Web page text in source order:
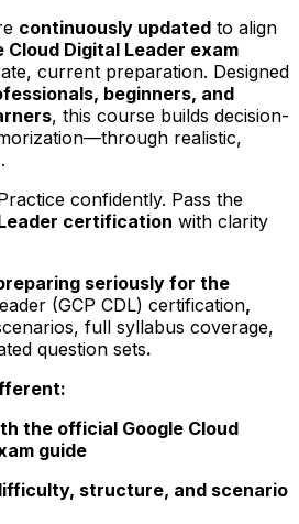
continuously updated to align
Cloud Digital Leader exam
current preparation. Designed
beginners, and
, this course builds decision-
realistic,
confidently. Pass the
certification with clarity
seriously for the
(GCP CDL) certification,
full syllabus coverage,
question sets.
the official Google Cloud
guide
structure, and scenario